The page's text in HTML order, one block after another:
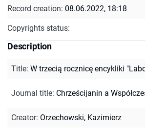
Record creation: 08.06.2022, 18:18
Copyrights status:
Description
Title: W trzecią rocznicę encykliki
Journal title: Chrześcijanin a
Creator: Orzechowski, Kazimierz